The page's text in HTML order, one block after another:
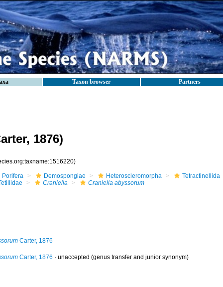
Taxon browser Partners
1876)
Porifera Demospongiae Heteroscleromorpha
Tetractinellida
Craniella Craniella abyssorum
Carter, 1876
Carter, 1876 · unaccepted (genus transfer and junior synonym)